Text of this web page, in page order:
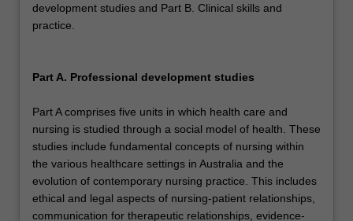
development studies and Part B. Clinical skills and
practice.
Part A. Professional development studies
Part A comprises five units in which health care and
nursing is studied through a social model of health. These
studies include fundamental concepts of nursing within
the various healthcare settings in Australia and the
evolution of contemporary nursing practice. This includes
ethical and legal aspects of nursing-patient relationships,
communication for therapeutic relationships, evidence-